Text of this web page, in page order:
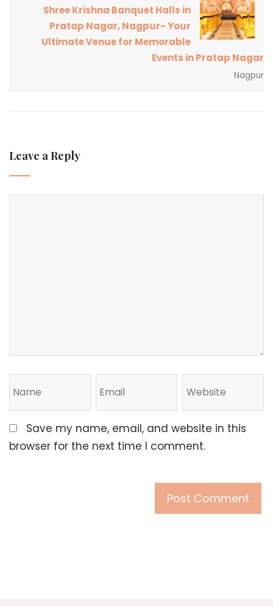
Shree Krishna Banquet Halls in
Pratap Nagar, Nagpur- Your
Ultimate Venue for Memorable
Events in Pratap Nagar
Nagpur
Leave a Reply
Save my name, email, and website in this
browser for the next time I comment.